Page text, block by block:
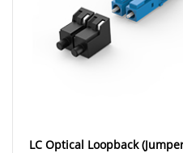
LC Optical Loopback